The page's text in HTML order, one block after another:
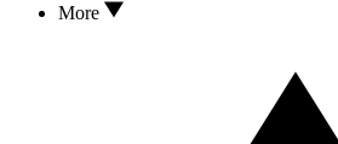
More